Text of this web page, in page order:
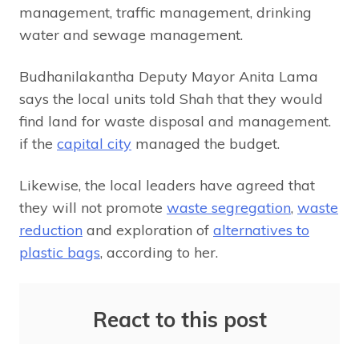
management, traffic management, drinking
water and sewage management.
Budhanilakantha Deputy Mayor Anita Lama
says the local units told Shah that they would
find land for waste disposal and management.
if the capital city managed the budget.
Likewise, the local leaders have agreed that
they will not promote waste segregation, waste
reduction and exploration of alternatives to
plastic bags, according to her.
React to this post